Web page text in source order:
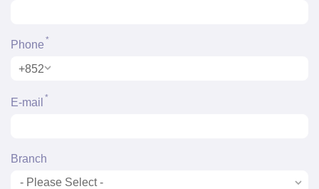
Phone *
+852
E-mail *
Branch